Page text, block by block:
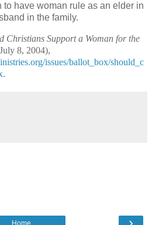
to have woman rule as an elder in
in the family.
Christians Support a Woman for the
8, 2004),
issues/ballot_box/should_c
.